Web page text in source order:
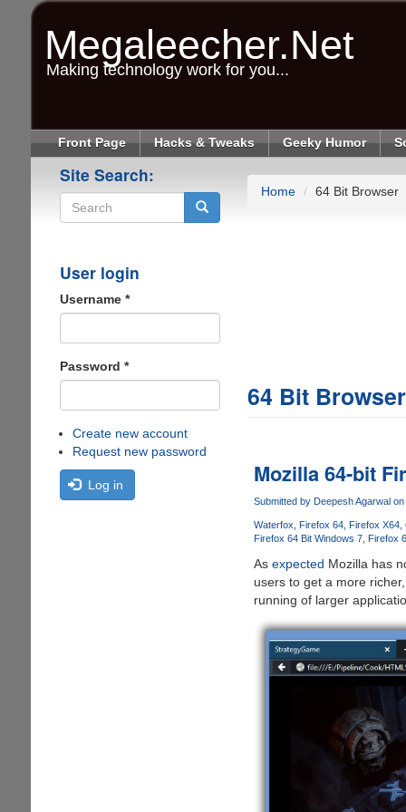
Megaleecher.Net
Making technology work for you...
Front Page Hacks & Tweaks Geeky Humor
Site Search:
User login
Username *
Password *
Create new account
Request new password
Log in
Home 64 Bit Browser
64 Bit Browser
Mozilla 64-bit
Submitted by Deepesh Agarwalon
Waterfox Firefox 64 Firefox X64
Firefox 64 Bit Windows 7
Firefox
As expected Mozilla has
users to get a more
running of larger